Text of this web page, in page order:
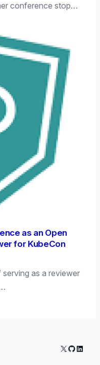
conference stop…
as an Open
for KubeCon
as a reviewer
X GitHub